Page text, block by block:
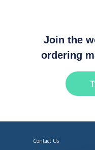
Join the
ordering
Contact Us